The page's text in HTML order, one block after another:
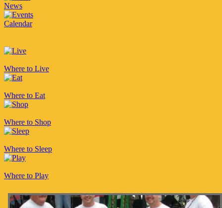
News
Calendar
Where to Live
Where to Eat
Where to Shop
Where to Sleep
Where to Play